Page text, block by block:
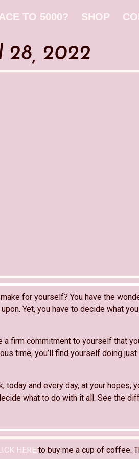
TO 5000? SHOP
28, 2022
for yourself? You have the
Yet, you have to decide what
firm commitment to yourself that
time, you’ll find yourself doing
today and every day, at your hopes,
what to do with it all. See the
HERE to buy me a cup of coffee.